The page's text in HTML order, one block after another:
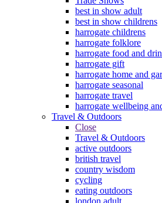
best in show adult
best in show childrens
harrogate childrens
harrogate folklore
harrogate food and
harrogate gift
harrogate home and
harrogate seasonal
harrogate travel
harrogate wellbeing
Travel & Outdoors
Close
Travel & Outdoors
active outdoors
british travel
country wisdom
cycling
eating outdoors
london adult